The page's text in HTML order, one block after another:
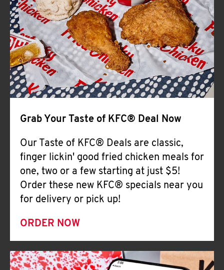
CLICK TO EXPAND OR COLLAPSE
MORE
Help
Grab Your Taste of KFC® Deal Now
Our Taste of KFC® Deals are classic,
finger lickin' good fried chicken meals for
one, two or a few starting at just $5!
Order these new KFC® specials near you
for delivery or pick up!
ORDER NOW